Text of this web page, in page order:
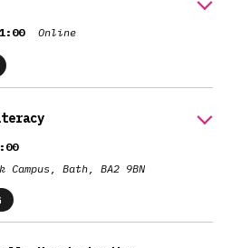
Online
Campus, Bath, BA2 9BN